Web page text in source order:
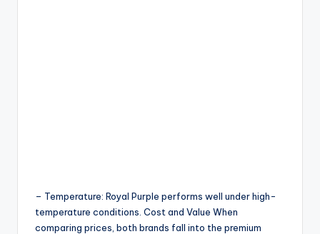
– Temperature: Royal Purple performs well under high-
temperature conditions. Cost and Value When
comparing prices, both brands fall into the premium